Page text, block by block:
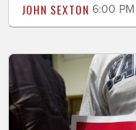
JOHN SEXTON 6:00